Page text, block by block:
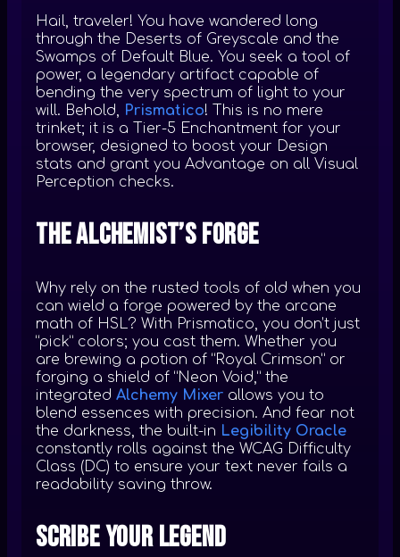
Hail, traveler! You have wandered long
through the Deserts of Greyscale and the
Swamps of Default Blue. You seek a tool of
power, a legendary artifact capable of
bending the very spectrum of light to your
will. Behold, Prismatico! This is no mere
trinket; it is a Tier-5 Enchantment for your
browser, designed to boost your Design
stats and grant you Advantage on all Visual
Perception checks.
The Alchemist’s Forge
Why rely on the rusted tools of old when you
can wield a forge powered by the arcane
math of HSL? With Prismatico, you don’t just
“pick” colors; you cast them. Whether you
are brewing a potion of “Royal Crimson” or
forging a shield of “Neon Void,” the
integrated Alchemy Mixer allows you to
blend essences with precision. And fear not
the darkness, the built-in Legibility Oracle
constantly rolls against the WCAG Difficulty
Class (DC) to ensure your text never fails a
readability saving throw.
Scribe Your Legend